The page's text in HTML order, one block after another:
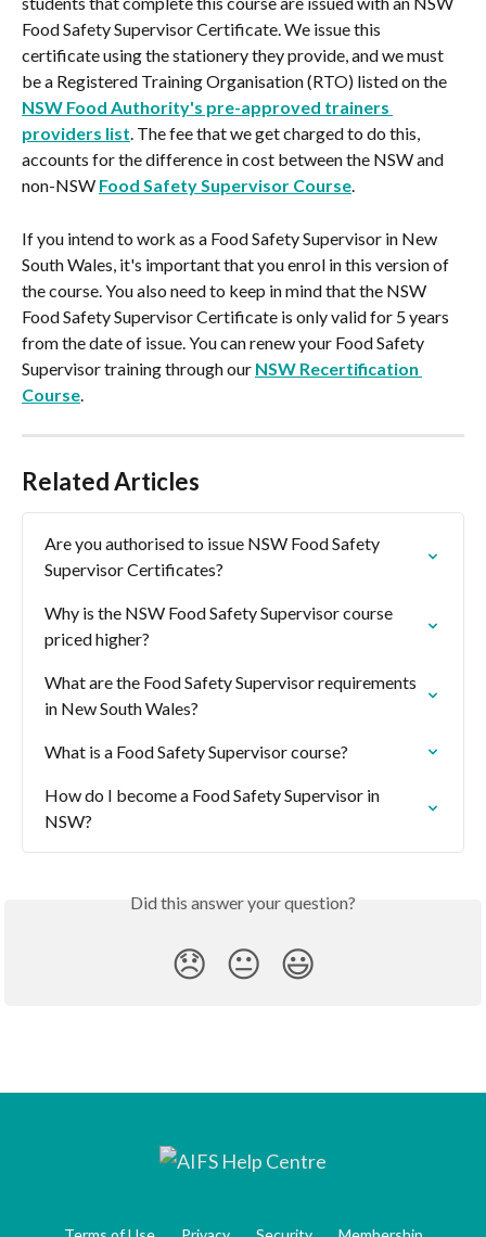
Food Safety Supervisor Certificate. We issue this
certificate using the stationery they provide, and we must
be a Registered Training Organisation (RTO) listed on the
NSW Food Authority's pre-approved trainers
providers list. The fee that we get charged to do this,
accounts for the difference in cost between the NSW and
non-NSW Food Safety Supervisor Course.
If you intend to work as a Food Safety Supervisor in New
South Wales, it's important that you enrol in this version of
the course. You also need to keep in mind that the NSW
Food Safety Supervisor Certificate is only valid for 5 years
from the date of issue. You can renew your Food Safety
Supervisor training through our NSW Recertification
Course.
Related Articles
Are you authorised to issue NSW Food Safety
Supervisor Certificates?
Why is the NSW Food Safety Supervisor course
priced higher?
What are the Food Safety Supervisor requirements
in New South Wales?
What is a Food Safety Supervisor course?
How do I become a Food Safety Supervisor in
NSW?
Did this answer your question?
😞 😐 😃